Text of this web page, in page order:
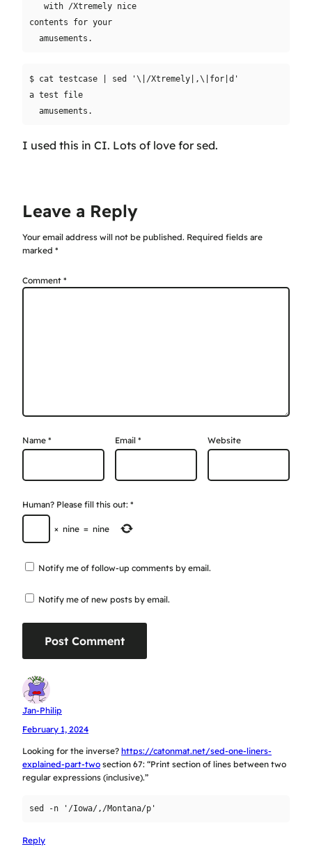
   with /Xtremely nice
contents for your
$ cat testcase | sed '\|/Xtremely|,\|for|d'
a test file
I used this in CI. Lots of love for sed.
Leave a Reply
Your email address will not be published. Required fields are
marked *
Comment *
Name * Email * Website
Human? Please fill this out: *
× nine = nine
Notify me of follow-up comments by email.
Notify me of new posts by email.
Jan-Philip
February 1, 2024
Looking for the inverse? https://catonmat.net/sed-one-liners-
explained-part-two section 67: “Print section of lines between two
regular expressions (inclusive).”
Reply